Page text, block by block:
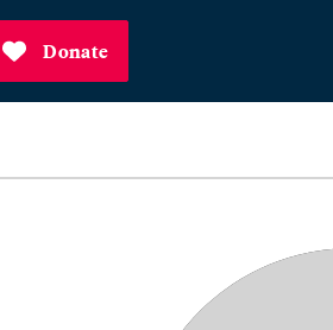
Donate